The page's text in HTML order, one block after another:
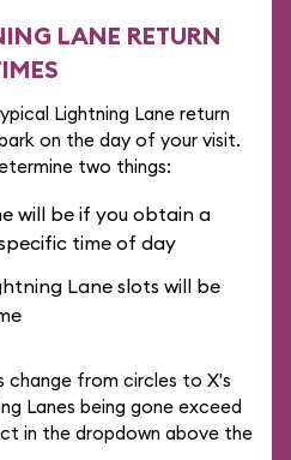
LANE RETURN
Lightning Lane return
on the day of your visit.
two things:
will be if you obtain a
time of day
Lane slots will be
change from circles to X's
Lanes being gone exceed
in the dropdown above the